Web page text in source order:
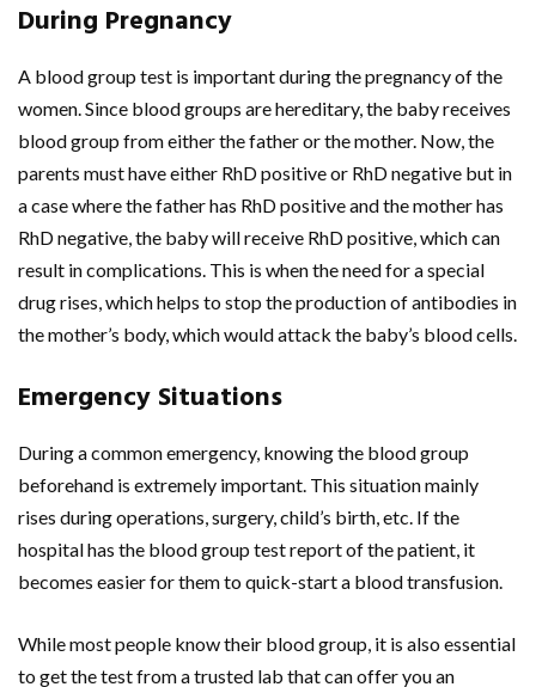
During Pregnancy
A blood group test is important during the pregnancy of the
women. Since blood groups are hereditary, the baby receives
blood group from either the father or the mother. Now, the
parents must have either RhD positive or RhD negative but in
a case where the father has RhD positive and the mother has
RhD negative, the baby will receive RhD positive, which can
result in complications. This is when the need for a special
drug rises, which helps to stop the production of antibodies in
the mother’s body, which would attack the baby’s blood cells.
Emergency Situations
During a common emergency, knowing the blood group
beforehand is extremely important. This situation mainly
rises during operations, surgery, child’s birth, etc. If the
hospital has the blood group test report of the patient, it
becomes easier for them to quick-start a blood transfusion.
While most people know their blood group, it is also essential
to get the test from a trusted lab that can offer you an